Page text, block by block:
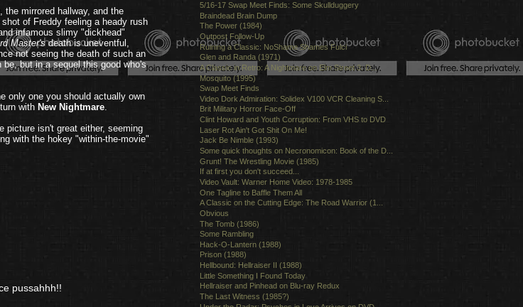
the mirrored hallway, and the
of Freddy feeling a heady rush
infamous slimy "dickhead"
Master'sdeath is uneventful,
not seeing the death of such an
but in a sequel this good who's
only one you should actually own
with New Nightmare.
picture isn't great either, seeming
with the hokey "within-the-movie"
pussahhh!!
5/16-17 Swap Meet Finds: Some Skullduggery
Braindead Brain Dump
The Power (1984)
Outpost Follow-Up
Ruining a Classic: NoShame Shames Fulci
Glen and Randa (1971)
A Classic in Retro: A Nightmare on Elm Street 3: D...
Mosquito (1995)
Swap Meet Finds
Video Dork Admiration: Solidex V100 VCR Cleaning S...
Brit Military Horror Face-Off
Clint Howard and Youth Corruption: From VHS to DVD
Laser Rot Ain't Got Shit On Me!
Jack Be Nimble (1993)
Some quick thoughts on Necronomicon: Book of the D...
Grunt! The Wrestling Movie (1985)
If at first you don't succeed...
Video Vault: Warner Home Video: 1978-1985
One Tagline to Baffle Them All
A Classic on the Cutting Edge: The Road Warrior (1...
Obvious
The Tomb (1986)
Some Rambling
Hack-O-Lantern (1988)
Prison (1988)
Hellbound: Hellraiser II (1988)
Little Something I Found Today
Hellraiser and Pinhead on Blu-ray Redux
The Last Witness (1985?)